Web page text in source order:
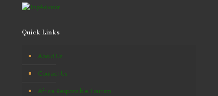
Quick Links
About Us
Contact Us
Africa Responsible Tourism